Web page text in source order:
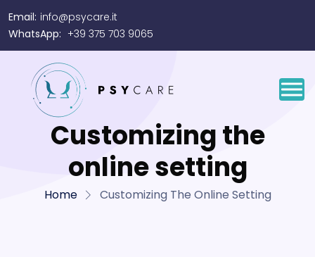
Email: info@psycare.it
WhatsApp: +39 375 703 9065
Customizing the
online setting
Home Customizing The Online Setting